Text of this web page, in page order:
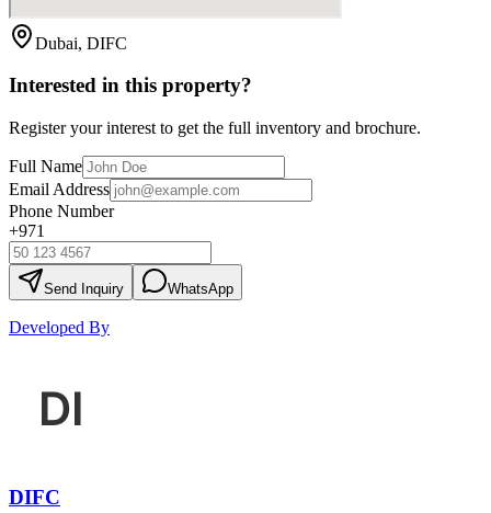
Dubai, DIFC
Interested in this property?
Register your interest to get the full inventory and brochure.
Full Name
Email Address
Phone Number
+971
Send Inquiry WhatsApp
Developed By
DIFC